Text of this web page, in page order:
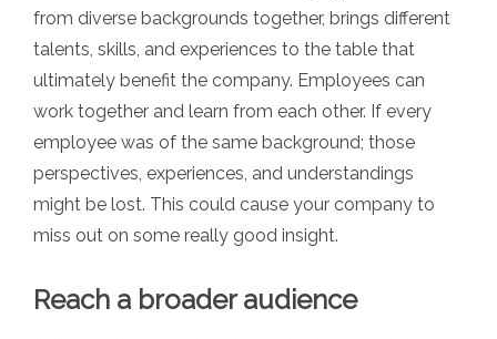
from diverse backgrounds together, brings different
talents, skills, and experiences to the table that
ultimately benefit the company. Employees can
work together and learn from each other. If every
employee was of the same background; those
perspectives, experiences, and understandings
might be lost. This could cause your company to
miss out on some really good insight.
Reach a broader audience